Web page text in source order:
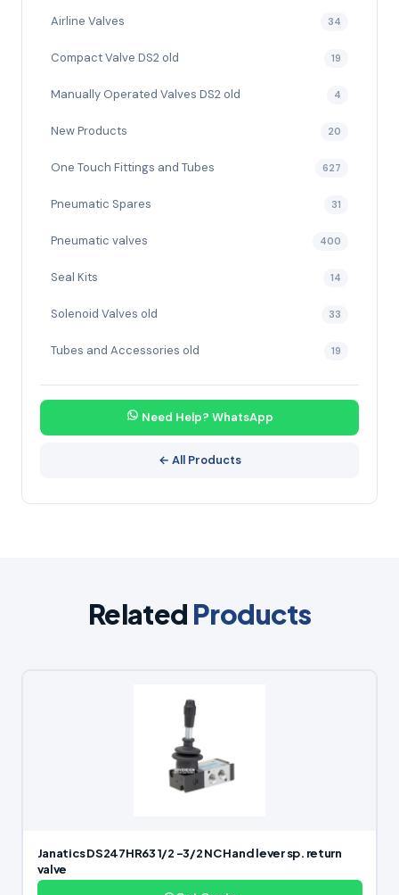
Airline Valves 34
Compact Valve DS2 old 19
Manually Operated Valves DS2 old 4
New Products 20
One Touch Fittings and Tubes 627
Pneumatic Spares 31
Pneumatic valves 400
Seal Kits 14
Solenoid Valves old 33
Tubes and Accessories old 19
Need Help? WhatsApp
← All Products
Related Products
Janatics DS247HR63 1/2 -3/2 NC Hand lever sp. return
valve